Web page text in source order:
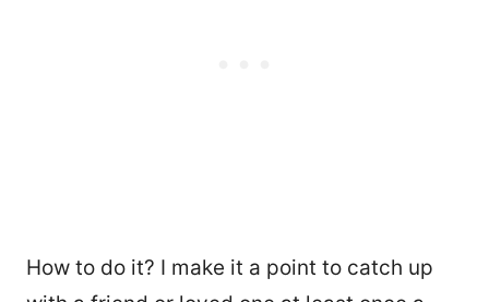
How to do it? I make it a point to catch up